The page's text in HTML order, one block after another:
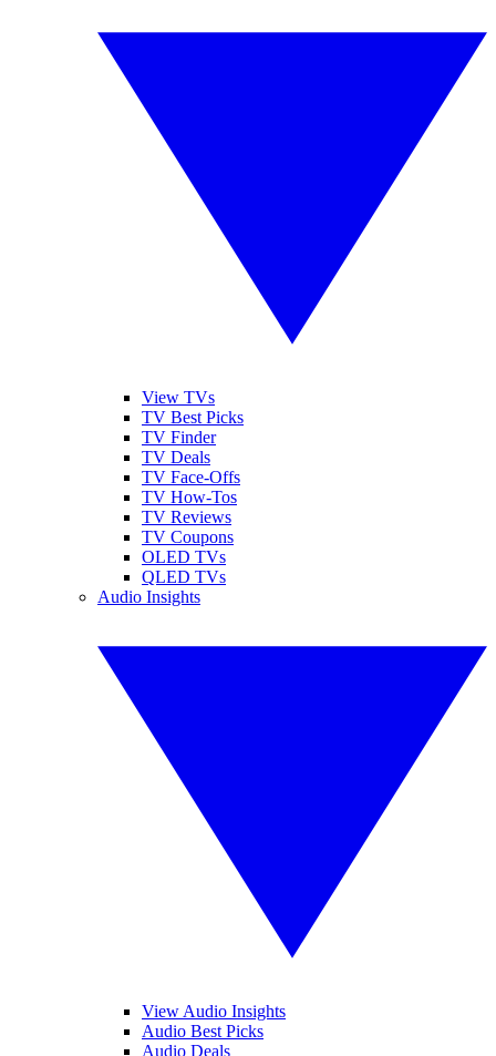
View TVs
TV Best Picks
TV Finder
TV Deals
TV Face-Offs
TV How-Tos
TV Reviews
TV Coupons
OLED TVs
QLED TVs
Audio Insights
View Audio Insights
Audio Best Picks
Audio Deals